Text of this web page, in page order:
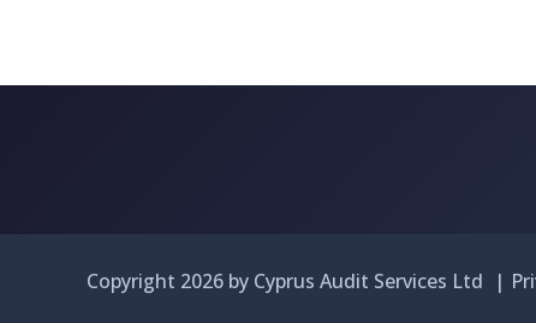
Copyright 2026 by Cyprus Audit Services Ltd |